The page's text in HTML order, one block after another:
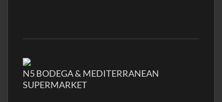
N5 BODEGA & MEDITERRANEAN
SUPERMARKET